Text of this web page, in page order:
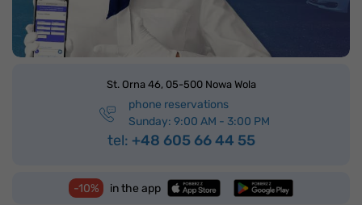
St. Orna 46, 05-500 Nowa Wola
phone reservations
Sunday: 9:00 AM - 3:00 PM
tel: +48 605 66 44 55
-10% in the app